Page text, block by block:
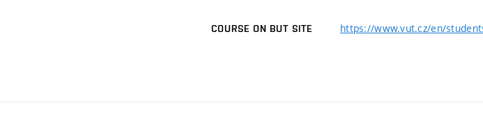
COURSE ON BUT SITE https://www.vut.cz/en/